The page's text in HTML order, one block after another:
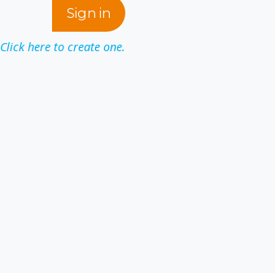
Click here to create one.